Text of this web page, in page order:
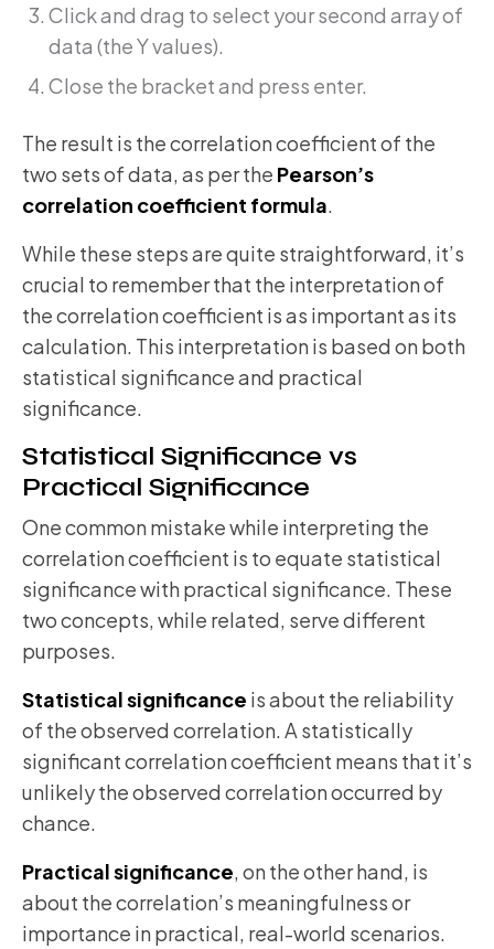
Click and drag to select your second array of
data (the Y values).
Close the bracket and press enter.
The result is the correlation coefficient of the
two sets of data, as per the Pearson’s
correlation coefficient formula.
While these steps are quite straightforward, it’s
crucial to remember that the interpretation of
the correlation coefficient is as important as its
calculation. This interpretation is based on both
statistical significance and practical
significance.
Statistical Significance vs
Practical Significance
One common mistake while interpreting the
correlation coefficient is to equate statistical
significance with practical significance. These
two concepts, while related, serve different
purposes.
Statistical significance is about the reliability
of the observed correlation. A statistically
significant correlation coefficient means that it’s
unlikely the observed correlation occurred by
chance.
Practical significance, on the other hand, is
about the correlation’s meaningfulness or
importance in practical, real-world scenarios.